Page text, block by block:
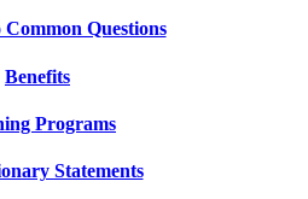
Common Questions
Benefits
Programs
Statements